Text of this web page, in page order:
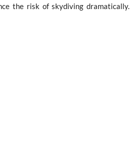
the risk of skydiving dramatically.